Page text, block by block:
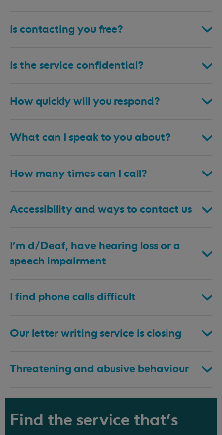
Is contacting you free?
Is the service confidential?
How quickly will you respond?
What can I speak to you about?
How many times can I call?
Accessibility and ways to contact us
I’m d/Deaf, have hearing loss or a
speech impairment
I find phone calls difficult
Our letter writing service is closing
Threatening and abusive behaviour
Find the service that's